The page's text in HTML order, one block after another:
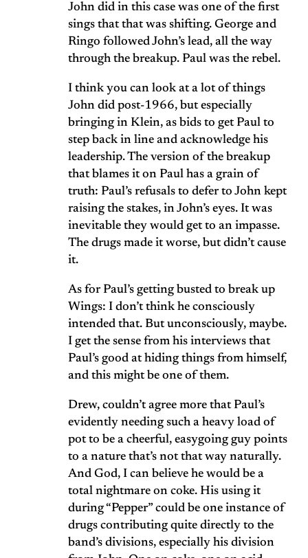
John did in this case was one of the first
sings that that was shifting. George and
Ringo followed John’s lead, all the way
through the breakup. Paul was the rebel.
I think you can look at a lot of things
John did post-1966, but especially
bringing in Klein, as bids to get Paul to
step back in line and acknowledge his
leadership. The version of the breakup
that blames it on Paul has a grain of
truth: Paul’s refusals to defer to John kept
raising the stakes, in John’s eyes. It was
inevitable they would get to an impasse.
The drugs made it worse, but didn’t cause
it.
As for Paul’s getting busted to break up
Wings: I don’t think he consciously
intended that. But unconsciously, maybe.
I get the sense from his interviews that
Paul’s good at hiding things from himself,
and this might be one of them.
Drew, couldn’t agree more that Paul’s
evidently needing such a heavy load of
pot to be a cheerful, easygoing guy points
to a nature that’s not that way naturally.
And God, I can believe he would be a
total nightmare on coke. His using it
during “Pepper” could be one instance of
drugs contributing quite directly to the
band’s divisions, especially his division